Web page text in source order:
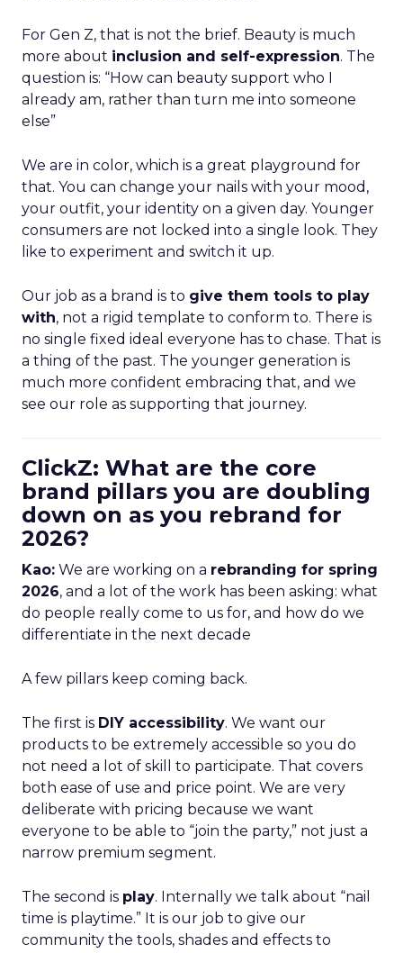
For Gen Z, that is not the brief. Beauty is much
more about inclusion and self-expression. The
question is: “How can beauty support who I
already am, rather than turn me into someone
else”
We are in color, which is a great playground for
that. You can change your nails with your mood,
your outfit, your identity on a given day. Younger
consumers are not locked into a single look. They
like to experiment and switch it up.
Our job as a brand is to give them tools to play
with, not a rigid template to conform to. There is
no single fixed ideal everyone has to chase. That is
a thing of the past. The younger generation is
much more confident embracing that, and we
see our role as supporting that journey.
ClickZ: What are the core
brand pillars you are doubling
down on as you rebrand for
2026?
Kao: We are working on a rebranding for spring
2026, and a lot of the work has been asking: what
do people really come to us for, and how do we
differentiate in the next decade
A few pillars keep coming back.
The first is DIY accessibility. We want our
products to be extremely accessible so you do
not need a lot of skill to participate. That covers
both ease of use and price point. We are very
deliberate with pricing because we want
everyone to be able to “join the party,” not just a
narrow premium segment.
The second is play. Internally we talk about “nail
time is playtime.” It is our job to give our
community the tools, shades and effects to